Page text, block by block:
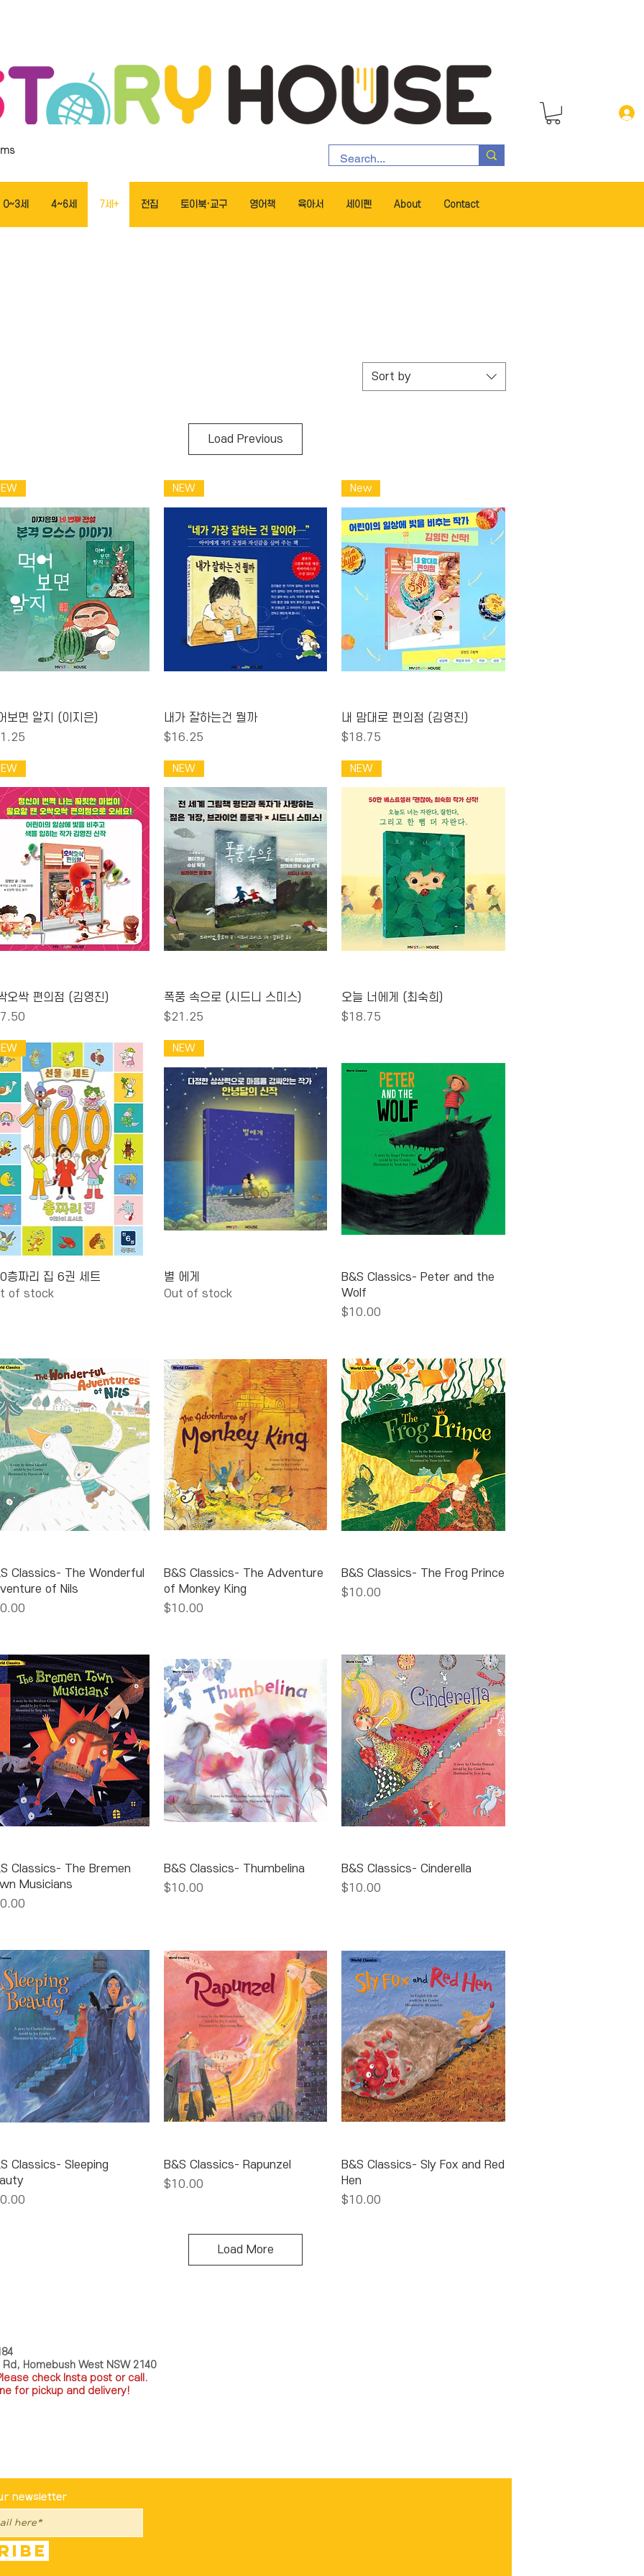
0~3세 4~6세 7세+ 전집 토이북·교구 영어책 육아서 세이펜 About Contact
Sort by
Load Previous
Quick View
보면 알지 (이지은)
Quick View
NEW
내가 잘하는건 뭘까
Price
$16.25
Quick View
New
내 맘대로 편의점 (김영진)
Price
$18.75
Quick View
오싹 편의점 (김영진)
Quick View
NEW
폭풍 속으로 (시드니 스미스)
Price
$21.25
Quick View
NEW
오늘 너에게 (최숙희)
Price
$18.75
Quick View
층짜리 집 6권 세트
of stock
NEW
별 에게
Out of stock
Quick View
B&S Classics- Peter and the
Wolf
Price
$10.00
Quick View
Classics- The Wonderful
of Nils
Quick View
B&S Classics- The Adventure
of Monkey King
Price
$10.00
Quick View
B&S Classics- The Frog Prince
Price
$10.00
Quick View
Classics- The Bremen
Musicians
Quick View
B&S Classics- Thumbelina
Price
$10.00
Quick View
B&S Classics- Cinderella
Price
$10.00
Quick View
Classics- Sleeping
Quick View
B&S Classics- Rapunzel
Price
$10.00
Quick View
B&S Classics- Sly Fox and Red
Hen
Price
$10.00
Load More
Homebush West NSW 2140
lease check Insta post or call.
for pickup and delivery!
newsletter